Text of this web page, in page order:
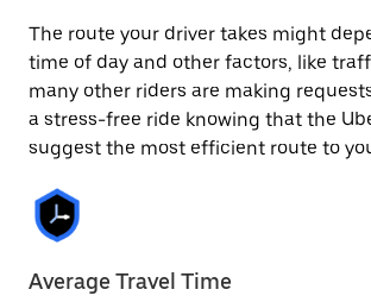
The route your driver takes might
time of day and other factors, like
many other riders are making
a stress-free ride knowing that the
suggest the most efficient route to
Average Travel Time